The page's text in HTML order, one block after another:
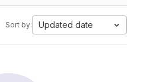
Sort by: Updated date